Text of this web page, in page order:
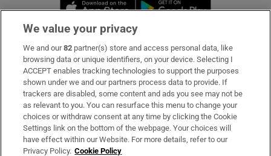
Opens in new window
Subscribe
Support
About Us
Irish Times Products & Services
We value your privacy
We and our82 partner(s) store and access personal data, like
browsing data or unique identifiers, on your device. Selecting I
ACCEPT enables tracking technologies to support the purposes
shown under we and our partners process data to provide. If
trackers are disabled, some content and ads you see may not be
as relevant to you. You can resurface this menu to change your
choices or withdraw consent at any time by clicking the Cookie
Settings link on the bottom of the webpage. Your choices will
have effect within our Website. For more details, refer to our
Privacy Policy. Cookie Policy